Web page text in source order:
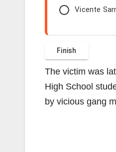
Vicente
The victim was
High School
by vicious gang